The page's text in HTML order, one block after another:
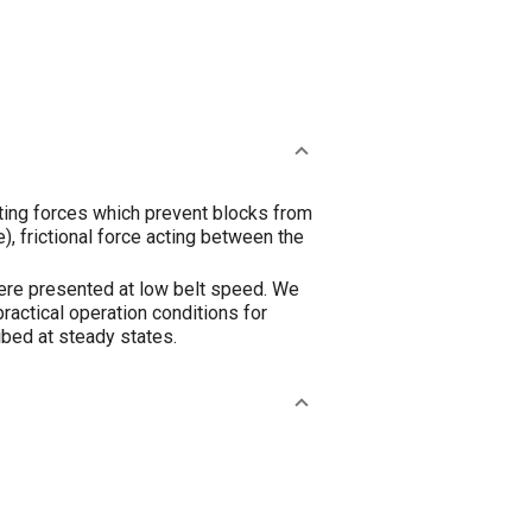
forces which prevent blocks from
frictional force acting between the
presented at low belt speed. We
operation conditions for
at steady states.